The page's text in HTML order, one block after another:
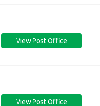
View Post Office
View Post Office